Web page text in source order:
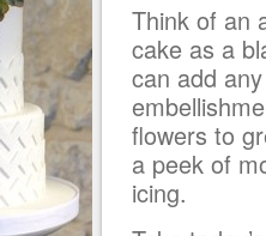
Think of an
cake as a
can add
flowers to
a peek of
icing.